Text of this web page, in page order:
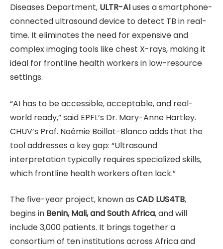
Diseases Department, ULTR-AIuses a smartphone-
connected ultrasound device to detect TB in real-
time. It eliminates the need for expensive and
complex imaging tools like chest X-rays, making it
ideal for frontline health workers in low-resource
settings.
“AI has to be accessible, acceptable, and real-
world ready,” said EPFL’s Dr. Mary-Anne Hartley.
CHUV’s Prof. Noémie Boillat-Blanco adds that the
tool addresses a key gap: “Ultrasound
interpretation typically requires specialized skills,
which frontline health workers often lack.”
The five-year project, known as CAD LUS4TB,
begins in Benin, Mali, and South Africa, and will
include 3,000 patients. It brings together a
consortium of ten institutions across Africa and